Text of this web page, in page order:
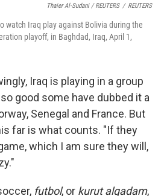
Thaier Al-Sudani / REUTERS / REUTERS
watch Iraq play against Bolivia during the
playoff, in Baghdad, Iraq, April 1,
Iraq is playing in a group
good some have dubbed it a
Senegal and France. But
far is what counts. "If they
which I am sure they will,
futbol, or kurut alqadam,